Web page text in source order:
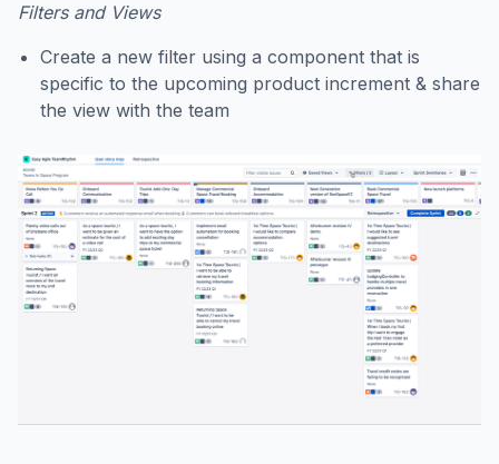
Filters and Views
Create a new filter using a component that is
specific to the upcoming product increment & share
the view with the team